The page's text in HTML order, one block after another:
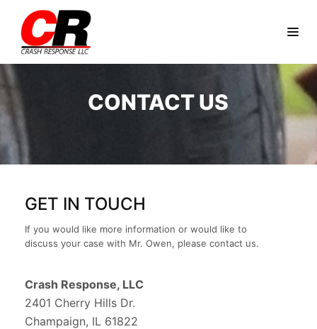
CONTACT US
GET IN TOUCH
If you would like more information or would like to
discuss your case with Mr. Owen, please contact us.
Crash Response, LLC
2401 Cherry Hills Dr.
Champaign, IL 61822